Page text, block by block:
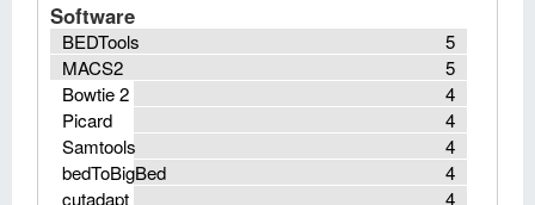
Software
5
BEDTools
5
MACS2
4
Bowtie 2
4
Picard
4
Samtools
4
bedToBigBed
4
cutadapt